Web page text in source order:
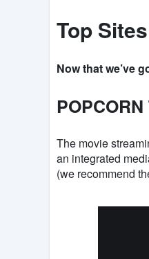
Top
Now that we’ve
POPCORN
The movie
an integrated
(we recommend